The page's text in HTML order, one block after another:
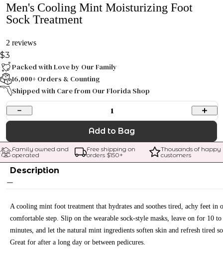
Men's Cooling Mint Moisturizing Foot
Sock Treatment
2 reviews
$3
Packed with Love by Our Family
16,000+ Orders & Counting
Shipped with Care from Our Florida Shop
1
Add to Bag
Family owned and
operated
Free shipping on
orders $150+
Thousands of happy
customers
Description
A cooling mint foot treatment that hydrates and soothes tired, achy feet in
comfortable step. Slip on the wearable sock-style masks, leave on for 10 to
minutes, and let the natural mint ingredients soften skin and refresh tired
Great for after a long day or between pedicures.